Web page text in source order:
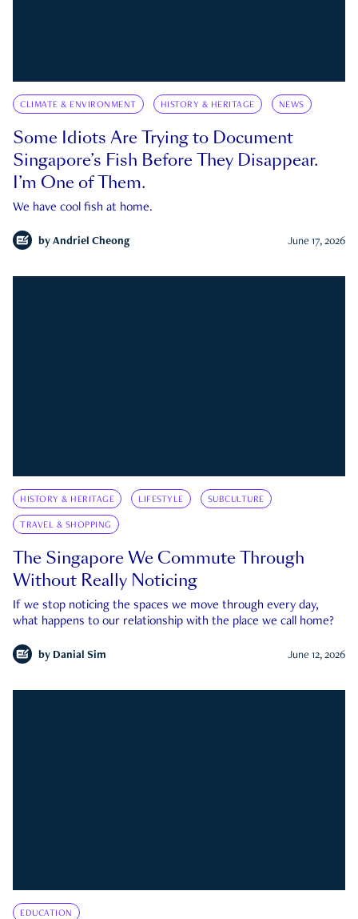
CLIMATE & ENVIRONMENT HISTORY & HERITAGE NEWS
Some Idiots Are Trying to Document
Singapore’s Fish Before They Disappear.
I’m One of Them.
We have cool fish at home.
by Andriel Cheong June 17, 2026
HISTORY & HERITAGE LIFESTYLE SUBCULTURE
TRAVEL & SHOPPING
The Singapore We Commute Through
Without Really Noticing
If we stop noticing the spaces we move through every day,
what happens to our relationship with the place we call home?
by Danial Sim June 12, 2026
EDUCATION